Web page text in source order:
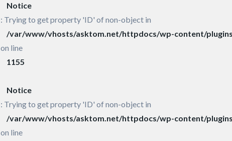
Notice
: Trying to get property 'ID' of non-object in
/var/www/vhosts/asktom.net/httpdocs/wp-content/
on line
1155
Notice
: Trying to get property 'ID' of non-object in
/var/www/vhosts/asktom.net/httpdocs/wp-content/
on line